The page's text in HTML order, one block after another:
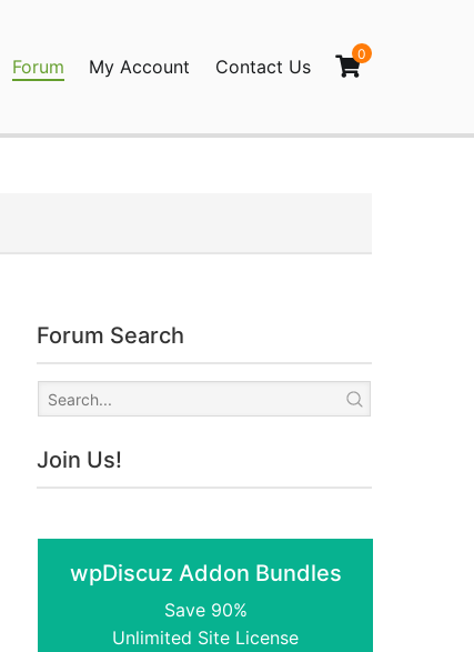
Forum My Account Contact Us
0
Forum Search
Join Us!
wpDiscuz Addon Bundles
Save 90%
Unlimited Site License